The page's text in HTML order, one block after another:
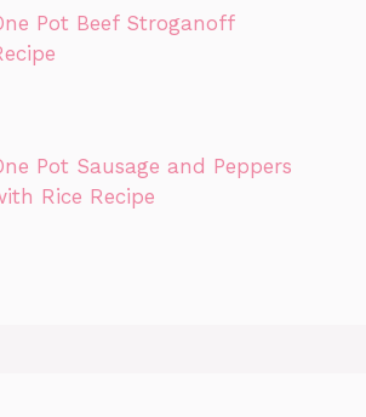
Pot Beef Stroganoff
Pot Sausage and Peppers
Rice Recipe